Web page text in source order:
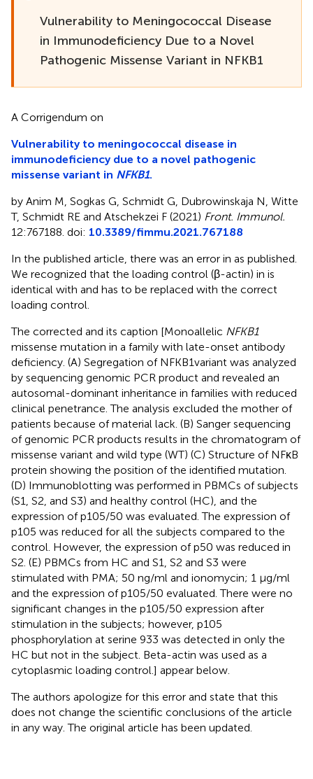
Vulnerability to Meningococcal Disease
in Immunodeficiency Due to a Novel
Pathogenic Missense Variant in NFKB1
A Corrigendum on
Vulnerability to meningococcal disease in
immunodeficiency due to a novel pathogenic
missense variant in NFKB1.
by Anim M, Sogkas G, Schmidt G, Dubrowinskaja N, Witte
T, Schmidt RE and Atschekzei F (2021) Front. Immunol.
12:767188. doi: 10.3389/fimmu.2021.767188
In the published article, there was an error in as published.
We recognized that the loading control (β-actin) in is
identical with and has to be replaced with the correct
loading control.
The corrected and its caption [Monoallelic NFKB1
missense mutation in a family with late-onset antibody
deficiency. (A) Segregation of NFKB1variant was analyzed
by sequencing genomic PCR product and revealed an
autosomal-dominant inheritance in families with reduced
clinical penetrance. The analysis excluded the mother of
patients because of material lack. (B) Sanger sequencing
of genomic PCR products results in the chromatogram of
missense variant and wild type (WT) (C) Structure of NFκB
protein showing the position of the identified mutation.
(D) Immunoblotting was performed in PBMCs of subjects
(S1, S2, and S3) and healthy control (HC), and the
expression of p105/50 was evaluated. The expression of
p105 was reduced for all the subjects compared to the
control. However, the expression of p50 was reduced in
S2. (E) PBMCs from HC and S1, S2 and S3 were
stimulated with PMA; 50 ng/ml and ionomycin; 1 μg/ml
and the expression of p105/50 evaluated. There were no
significant changes in the p105/50 expression after
stimulation in the subjects; however, p105
phosphorylation at serine 933 was detected in only the
HC but not in the subject. Beta-actin was used as a
cytoplasmic loading control.] appear below.
The authors apologize for this error and state that this
does not change the scientific conclusions of the article
in any way. The original article has been updated.